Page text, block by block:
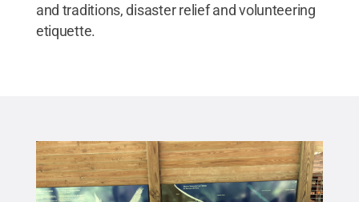
and traditions, disaster relief and volunteering
etiquette.